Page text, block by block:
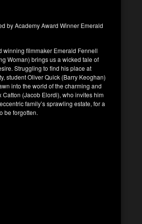
by Academy Award Winner Emerald
winning filmmaker Emerald Fennell
Woman) brings us a wicked tale of
Struggling to find his place at
student Oliver Quick (Barry Keoghan)
into the world of the charming and
Catton (Jacob Elordi), who invites him
family’s sprawling estate, for a
be forgotten.